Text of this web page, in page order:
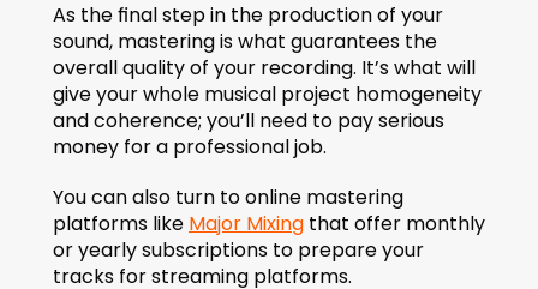
As the final step in the production of your
sound, mastering is what guarantees the
overall quality of your recording. It’s what will
give your whole musical project homogeneity
and coherence; you’ll need to pay serious
money for a professional job.
You can also turn to online mastering
platforms like Major Mixing that offer monthly
or yearly subscriptions to prepare your
tracks for streaming platforms.